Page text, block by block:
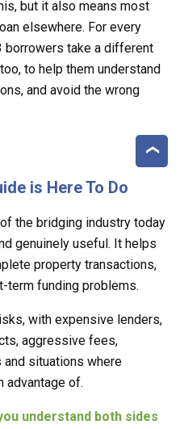
but it also means most
elsewhere. For every
borrowers take a different
to help them understand
and avoid the wrong
is Here To Do
the bridging industry today
genuinely useful. It helps
property transactions,
term funding problems.
with expensive lenders,
aggressive fees,
situations where
advantage of.
understand both sides